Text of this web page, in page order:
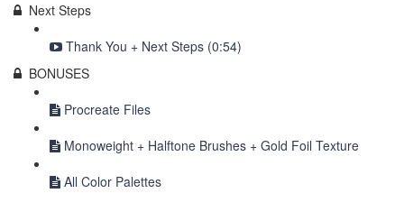
Next Steps
Thank You + Next Steps (0:54)
BONUSES
Procreate Files
Monoweight + Halftone Brushes + Gold Foil Texture
All Color Palettes